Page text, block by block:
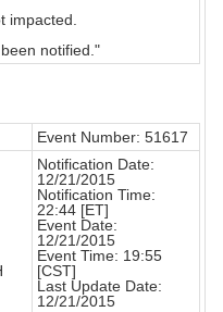
impacted.
notified."
Event Number: 51617
Notification Date:
12/21/2015
Notification Time:
22:44 [ET]
Event Date:
12/21/2015
Event Time: 19:55
[CST]
Last Update Date:
12/21/2015